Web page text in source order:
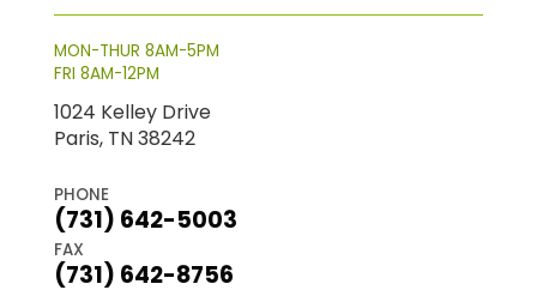
MON-THUR 8AM-5PM
FRI 8AM-12PM
1024 Kelley Drive
Paris, TN 38242
PHONE
(731) 642-5003
FAX
(731) 642-8756